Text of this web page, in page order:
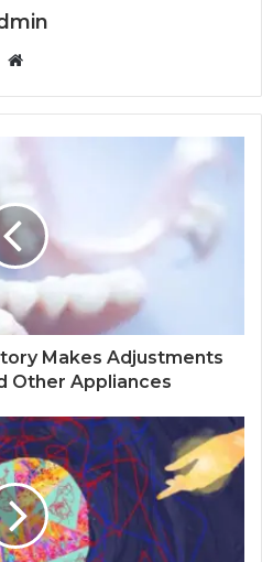
Website
Makes Adjustments
Other Appliances